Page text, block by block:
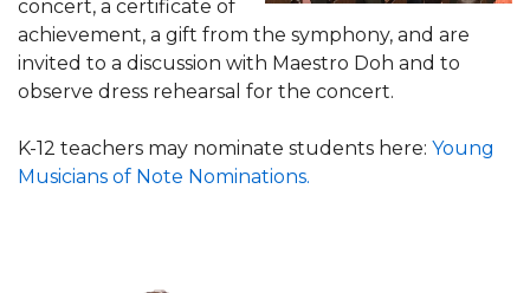
concert, a certificate of
achievement, a gift from the symphony, and are
invited to a discussion with Maestro Doh and to
observe dress rehearsal for the concert.
K-12 teachers may nominate students here: Young
Musicians of Note Nominations.